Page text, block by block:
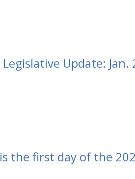
Legislative Update: Jan.
the first day of the